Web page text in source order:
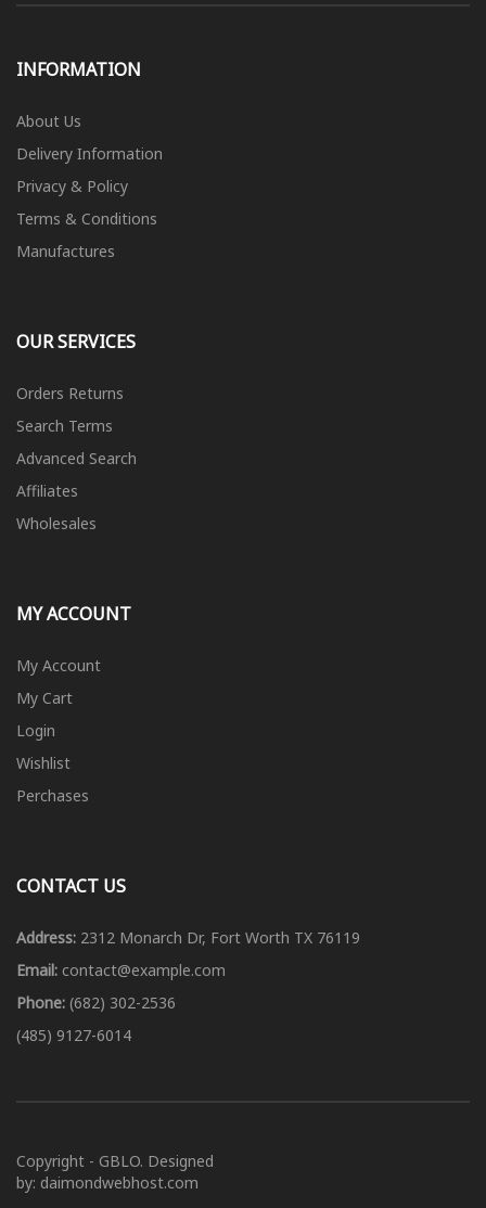
INFORMATION
About Us
Delivery Information
Privacy & Policy
Terms & Conditions
Manufactures
OUR SERVICES
Orders Returns
Search Terms
Advanced Search
Affiliates
Wholesales
MY ACCOUNT
My Account
My Cart
Login
Wishlist
Perchases
CONTACT US
Address: 2312 Monarch Dr, Fort Worth TX 76119
Email: contact@example.com
Phone: (682) 302-2536
(485) 9127-6014
Copyright - GBLO. Designed
by: daimondwebhost.com